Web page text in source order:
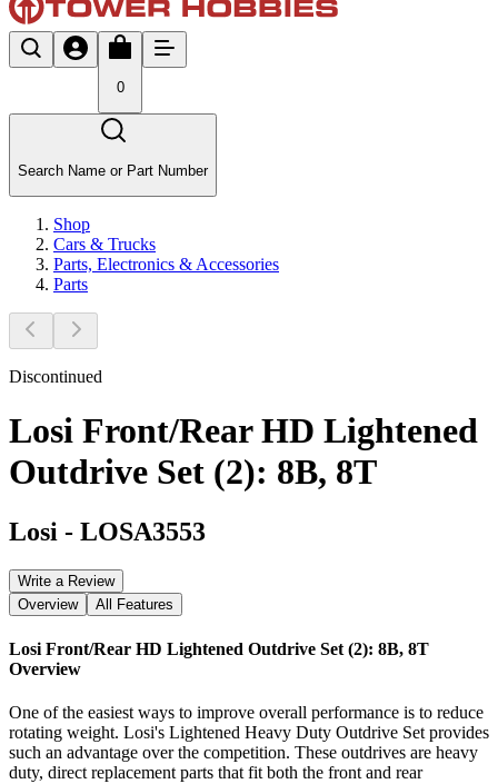
0
Search Name or Part Number
Shop
Cars & Trucks
Parts, Electronics & Accessories
Parts
Discontinued
Losi Front/Rear HD Lightened
Outdrive Set (2): 8B, 8T
Losi - LOSA3553
Write a Review
Overview
All Features
Losi Front/Rear HD Lightened Outdrive Set (2): 8B, 8T
Overview
One of the easiest ways to improve overall performance is to reduce
rotating weight. Losi's Lightened Heavy Duty Outdrive Set provides
such an advantage over the competition. These outdrives are heavy
duty, direct replacement parts that fit both the front and rear